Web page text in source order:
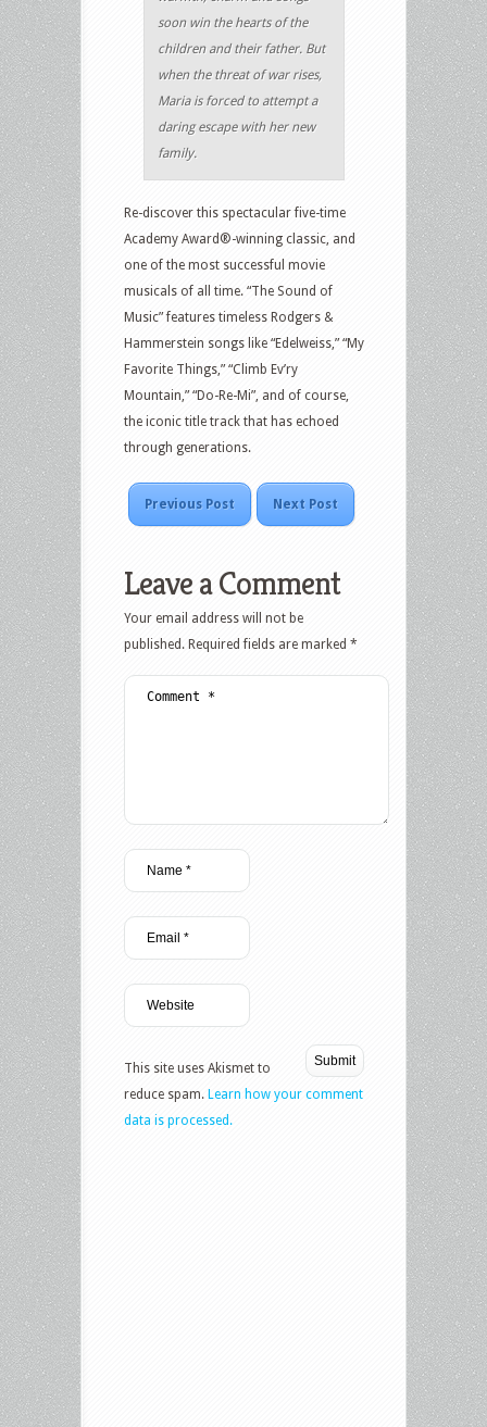
soon win the hearts of the
children and their father. But
when the threat of war rises,
Maria is forced to attempt a
daring escape with her new
family.
Re-discover this spectacular five-time
Academy Award®-winning classic, and
one of the most successful movie
musicals of all time. “The Sound of
Music” features timeless Rodgers &
Hammerstein songs like “Edelweiss,” “My
Favorite Things,” “Climb Ev’ry
Mountain,” “Do-Re-Mi”, and of course,
the iconic title track that has echoed
through generations.
Previous Post Next Post
Leave a Comment
Your email address will not be
published. Required fields are marked *
This site uses Akismet to
reduce spam. Learn how your comment
data is processed.